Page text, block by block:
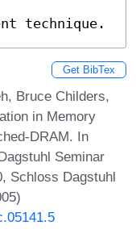
technique.
Get BibTex
Bruce Childers,
in Memory
DRAM. In
Seminar
Schloss Dagstuhl